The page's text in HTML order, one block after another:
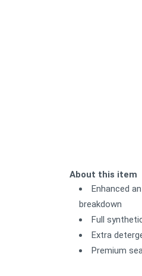
About this item
Enhanced
breakdown
Full
Extra
Premium